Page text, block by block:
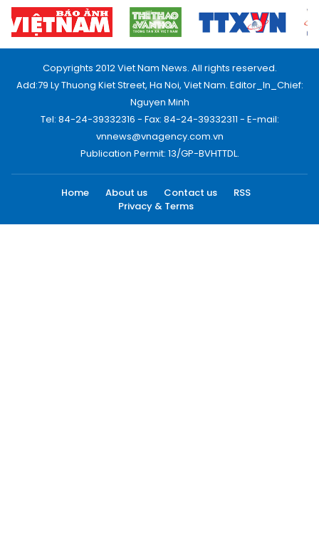
Copyrights 2012 Viet Nam News. All rights reserved.
Add:79 Ly Thuong Kiet Street, Ha Noi, Viet Nam. Editor_In_Chief:
Nguyen Minh
Tel: 84-24-39332316 - Fax: 84-24-39332311 - E-mail:
vnnews@vnagency.com.vn
Publication Permit: 13/GP-BVHTTDL.
Home About us Contact us
RSS
Privacy & Terms